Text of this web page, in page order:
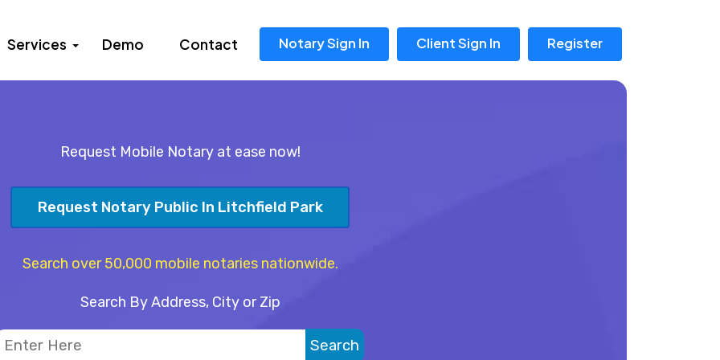
Services Demo Contact Notary Sign In Client Sign In Register
Request Mobile Notary at ease now!
Request Notary Public In Litchfield Park
Search over 50,000 mobile notaries nationwide.
Search By Address, City or Zip